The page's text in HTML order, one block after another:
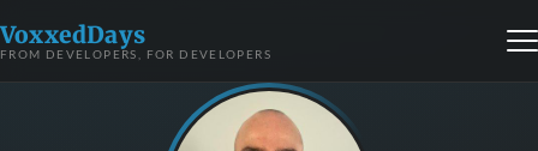
VoxxedDays
FROM DEVELOPERS, FOR DEVELOPERS